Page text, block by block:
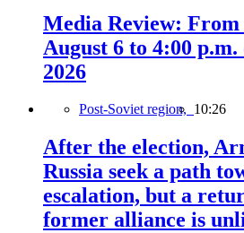
Media Review: From
August 6 to 4:00 p.m.
2026
Post-Soviet region, 10:26
After the election,
Russia seek a path
escalation, but a
former alliance is